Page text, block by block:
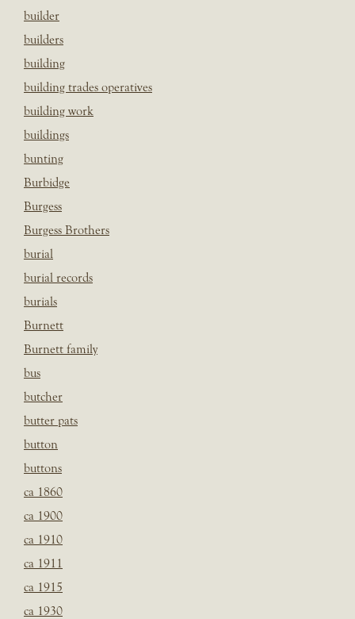
builder
builders
building
building trades operatives
building work
buildings
bunting
Burbidge
Burgess
Burgess Brothers
burial
burial records
burials
Burnett
Burnett family
bus
butcher
butter pats
button
buttons
ca 1860
ca 1900
ca 1910
ca 1911
ca 1915
ca 1930